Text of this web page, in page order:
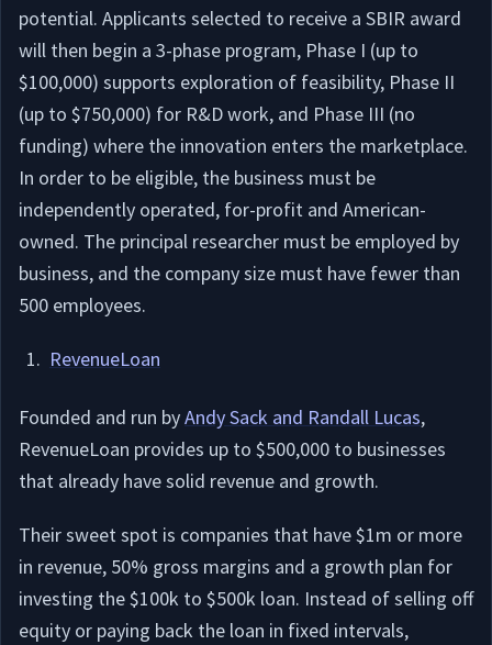
potential. Applicants selected to receive a SBIR award
will then begin a 3-phase program, Phase I (up to
$100,000) supports exploration of feasibility, Phase II
(up to $750,000) for R&D work, and Phase III (no
funding) where the innovation enters the marketplace.
In order to be eligible, the business must be
independently operated, for-profit and American-
owned. The principal researcher must be employed by
business, and the company size must have fewer than
500 employees.
RevenueLoan
Founded and run byAndy Sack and Randall Lucas,
RevenueLoan provides up to $500,000 to businesses
that already have solid revenue and growth.
Their sweet spot is companies that have $1m or more
in revenue, 50% gross margins and a growth plan for
investing the $100k to $500k loan. Instead of selling off
equity or paying back the loan in fixed intervals,